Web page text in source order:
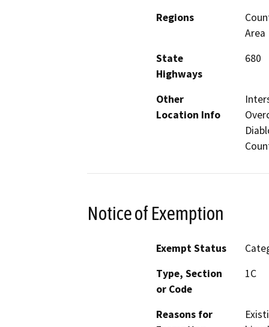
Regions
Area
State
Highways
680
Other
Location Info
Notice of Exemption
Exempt Status
Type, Section
or Code
1C
Reasons for